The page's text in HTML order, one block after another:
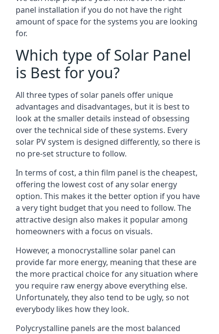
panel installation if you do not have the right
amount of space for the systems you are looking
for.
Which type of Solar Panel
is Best for you?
All three types of solar panels offer unique
advantages and disadvantages, but it is best to
look at the smaller details instead of obsessing
over the technical side of these systems. Every
solar PV system is designed differently, so there is
no pre-set structure to follow.
In terms of cost, a thin film panel is the cheapest,
offering the lowest cost of any solar energy
option. This makes it the better option if you have
a very tight budget that you need to follow. The
attractive design also makes it popular among
homeowners with a focus on visuals.
However, a monocrystalline solar panel can
provide far more energy, meaning that these are
the more practical choice for any situation where
you require raw energy above everything else.
Unfortunately, they also tend to be ugly, so not
everybody likes how they look.
Polycrystalline panels are the most balanced